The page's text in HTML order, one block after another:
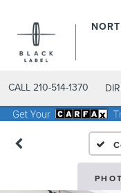
CALL 210-514-1370